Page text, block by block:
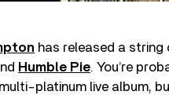
has released a
Humble Pie. You’re
platinum live album,